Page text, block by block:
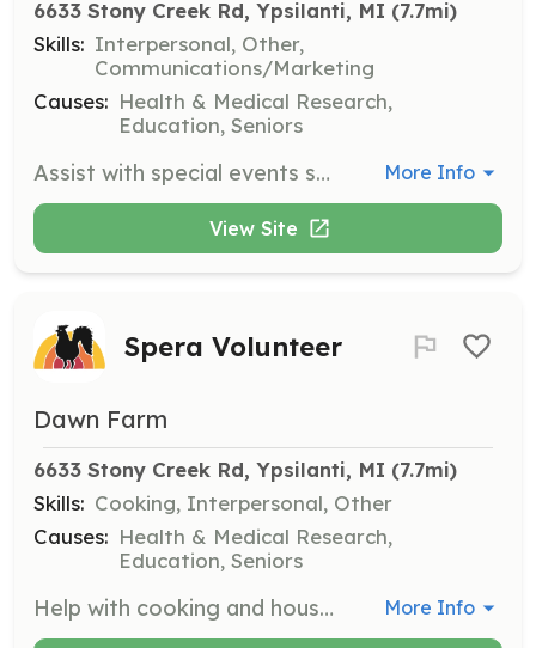
6633 Stony Creek Rd, Ypsilanti, MI (7.7mi)
Skills: Interpersonal, Other,
Communications/Marketing
Causes: Health & Medical Research,
Education, Seniors
Assist with special events such as the Jamboree and Ride for Recovery. Volunteers will help with setup, coordination, and engaging with participants to ensure a successful event. More Info
View Site
Spera Volunteer
Dawn Farm
6633 Stony Creek Rd, Ypsilanti, MI (7.7mi)
Skills: Cooking, Interpersonal, Other
Causes: Health & Medical Research,
Education, Seniors
Help with cooking and housekeeping at Spera, which is part of our residential treatment program. Volunteers will support daily operations and contribute to a welcoming environment for clients. More Info